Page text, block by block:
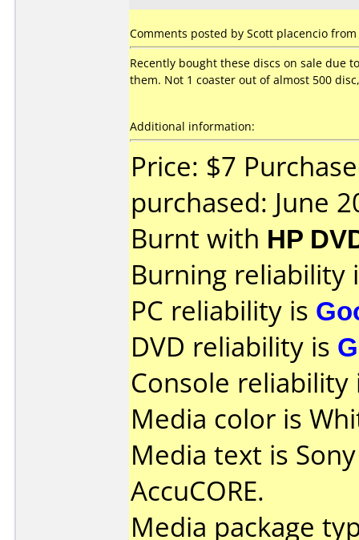
Comments posted by Scott placencio
Recently bought these discs on sale due
them. Not 1 coaster out of almost 500
Additional information:
Price: $7
purchased: June
Burnt with HP
Burning reliability
PC reliability is
DVD reliability is
Console
Media color is
Media text is
AccuCORE.
Media package